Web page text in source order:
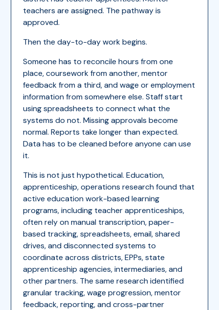
teachers are assigned. The pathway is
approved.
Then the day-to-day work begins.
Someone has to reconcile hours from one
place, coursework from another, mentor
feedback from a third, and wage or employment
information from somewhere else. Staff start
using spreadsheets to connect what the
systems do not. Missing approvals become
normal. Reports take longer than expected.
Data has to be cleaned before anyone can use
it.
This is not just hypothetical. Education,
apprenticeship, operations research found that
active education work-based learning
programs, including teacher apprenticeships,
often rely on manual transcription, paper-
based tracking, spreadsheets, email, shared
drives, and disconnected systems to
coordinate across districts, EPPs, state
apprenticeship agencies, intermediaries, and
other partners. The same research identified
granular tracking, wage progression, mentor
feedback, reporting, and cross-partner